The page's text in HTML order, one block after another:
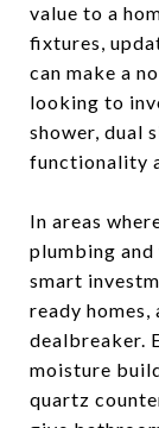
value to a
fixtures,
can make a
looking to
shower, dual
functionality
In areas
plumbing
smart
ready
dealbreaker.
moisture
quartz